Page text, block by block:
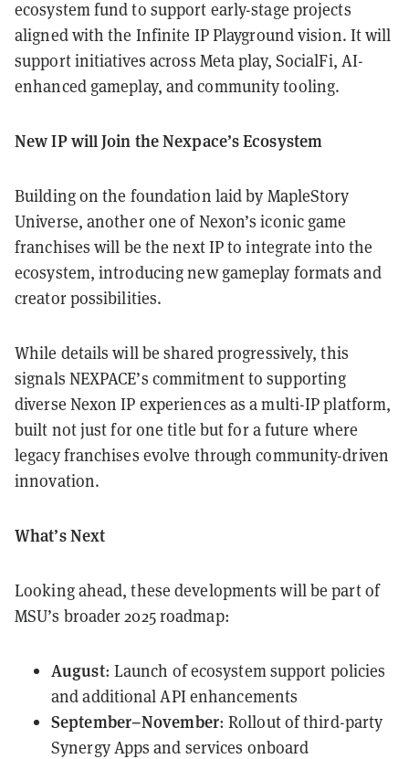
ecosystem fund to support early-stage projects
aligned with the Infinite IP Playground vision. It will
support initiatives across Meta play, SocialFi, AI-
enhanced gameplay, and community tooling.
New IP will Join the Nexpace’s Ecosystem
Building on the foundation laid by MapleStory
Universe, another one of Nexon’s iconic game
franchises will be the next IP to integrate into the
ecosystem, introducing new gameplay formats and
creator possibilities.
While details will be shared progressively, this
signals NEXPACE’s commitment to supporting
diverse Nexon IP experiences as a multi-IP platform,
built not just for one title but for a future where
legacy franchises evolve through community-driven
innovation.
What’s Next
Looking ahead, these developments will be part of
MSU’s broader 2025 roadmap:
August: Launch of ecosystem support policies
and additional API enhancements
September–November: Rollout of third-party
Synergy Apps and services onboard